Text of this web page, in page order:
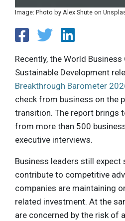
Image: Photo by Alex Shute on
Recently, the World
Sustainable Development
Breakthrough Barometer
check from business on the
transition. The report brings
from more than 500
executive interviews.
Business leaders still expect
contribute to competitive
companies are maintaining
related investment. At the
are concerned by the risk of